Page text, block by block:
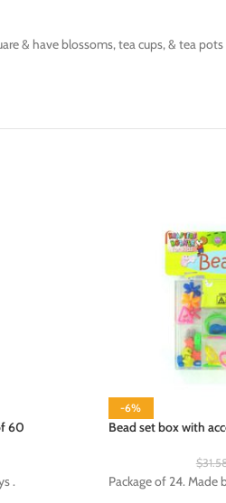
& have blossoms, tea cups, & tea
60
.
-6%
Bead set box with
$
Package of 24. Made